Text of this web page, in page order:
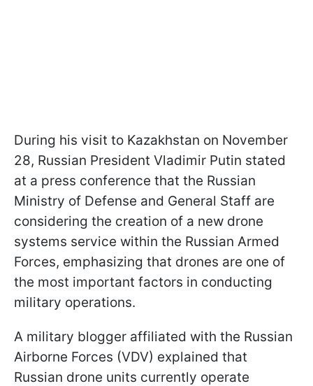
During his visit to Kazakhstan on November
28, Russian President Vladimir Putin stated
at a press conference that the Russian
Ministry of Defense and General Staff are
considering the creation of a new drone
systems service within the Russian Armed
Forces, emphasizing that drones are one of
the most important factors in conducting
military operations.
A military blogger affiliated with the Russian
Airborne Forces (VDV) explained that
Russian drone units currently operate